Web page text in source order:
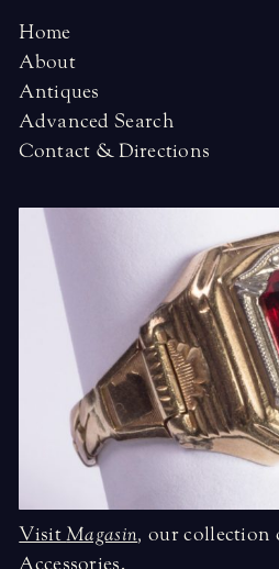
Home
About
Antiques
Advanced Search
Contact & Directions
VisitMagasin, our collection
Accessories.